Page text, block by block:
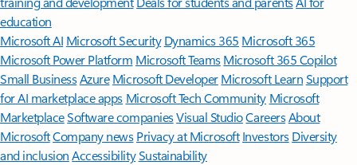
education
Microsoft AI Microsoft Security Dynamics 365 Microsoft 365
Microsoft Power Platform Microsoft TeamsMicrosoft 365 Copilot
Small BusinessAzure Microsoft DeveloperMicrosoft LearnSupport
for AI marketplace apps Microsoft Tech Community Microsoft
MarketplaceSoftware companiesVisual StudioCareersAbout
MicrosoftCompany news Privacy at Microsoft Investors Diversity
and inclusion AccessibilitySustainability